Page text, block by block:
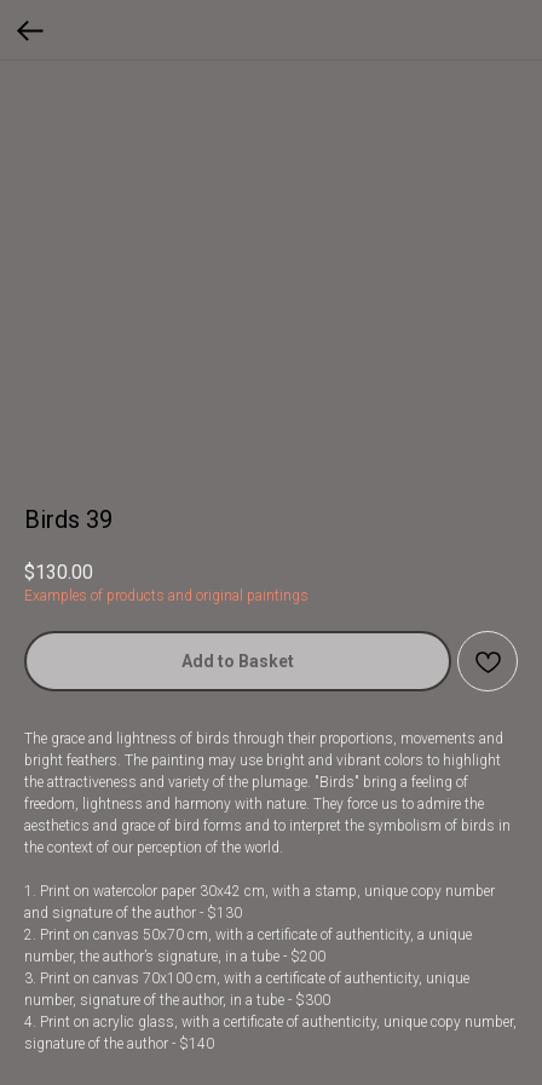
Birds 39
$130.00
Examples of products and original paintings
Add to Basket
The grace and lightness of birds through their proportions, movements and
bright feathers. The painting may use bright and vibrant colors to highlight
the attractiveness and variety of the plumage. "Birds" bring a feeling of
freedom, lightness and harmony with nature. They force us to admire the
aesthetics and grace of bird forms and to interpret the symbolism of birds in
the context of our perception of the world.
1. Print on watercolor paper 30x42 cm, with a stamp, unique copy number
and signature of the author - $130
2. Print on canvas 50x70 cm, with a certificate of authenticity, a unique
number, the author’s signature, in a tube - $200
3. Print on canvas 70x100 cm, with a certificate of authenticity, unique
number, signature of the author, in a tube - $300
4. Print on acrylic glass, with a certificate of authenticity, unique copy number,
signature of the author - $140